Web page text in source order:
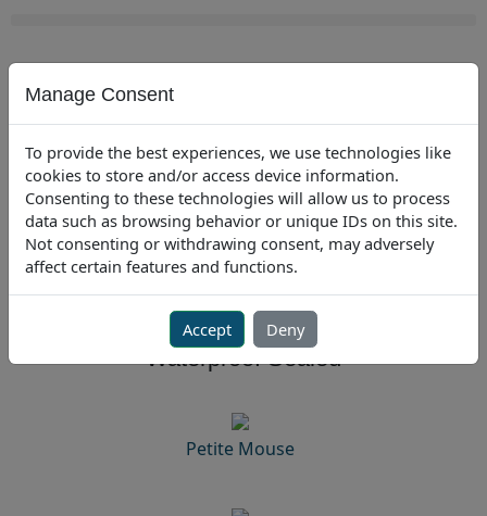
USA
USA301.341.4900 |EU+31-235450 185
Mice
Waterproof Sealed
Petite Mouse
Manage Consent
To provide the best experiences, we use technologies like
cookies to store and/or access device information.
Consenting to these technologies will allow us to process
data such as browsing behavior or unique IDs on this site.
Not consenting or withdrawing consent, may adversely
affect certain features and functions.
Accept Deny